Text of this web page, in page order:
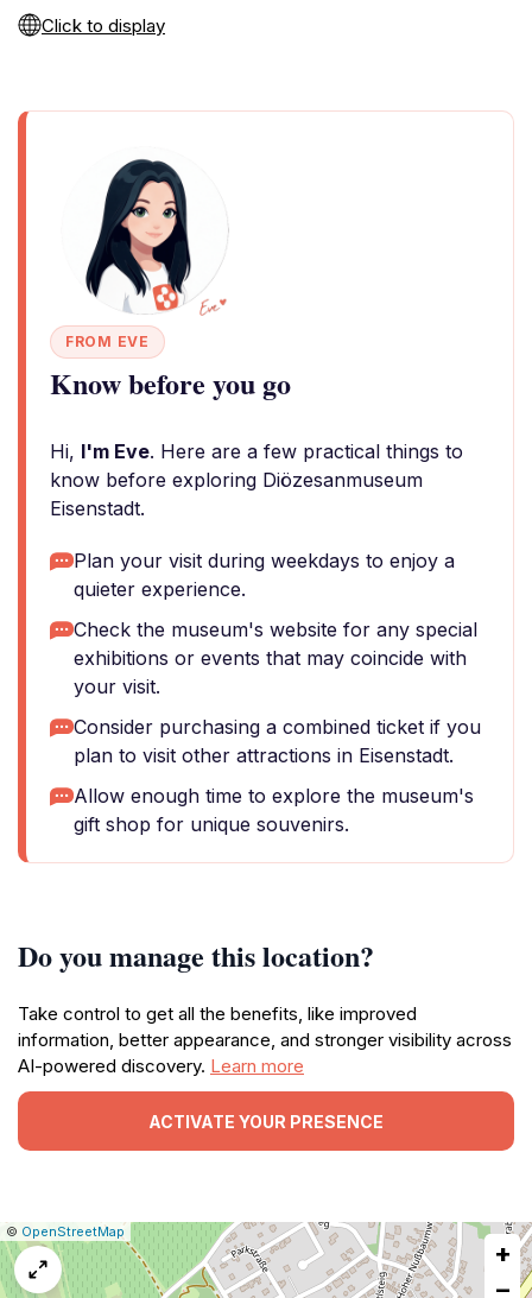
Click to display
FROM EVE
Know before you go
Hi, I'm Eve. Here are a few practical things to
know before exploring Diözesanmuseum
Eisenstadt.
Plan your visit during weekdays to enjoy a
quieter experience.
Check the museum's website for any special
exhibitions or events that may coincide with
your visit.
Consider purchasing a combined ticket if you
plan to visit other attractions in Eisenstadt.
Allow enough time to explore the museum's
gift shop for unique souvenirs.
Do you manage this location?
Take control to get all the benefits, like improved
information, better appearance, and stronger visibility across
AI-powered discovery. Learn more
ACTIVATE YOUR PRESENCE
Leaflet
|© OpenStreetMap| Report
a
map
issue
+
−